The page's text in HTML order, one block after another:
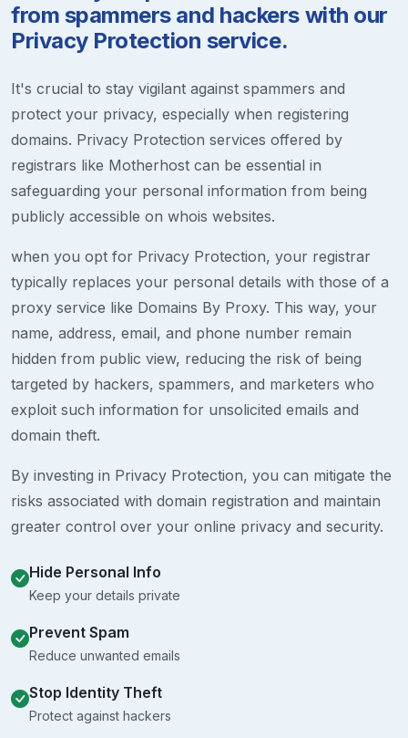
from spammers and hackers with our
Privacy Protection service.
It's crucial to stay vigilant against spammers and
protect your privacy, especially when registering
domains. Privacy Protection services offered by
registrars like Motherhost can be essential in
safeguarding your personal information from being
publicly accessible on whois websites.
when you opt for Privacy Protection, your registrar
typically replaces your personal details with those of a
proxy service like Domains By Proxy. This way, your
name, address, email, and phone number remain
hidden from public view, reducing the risk of being
targeted by hackers, spammers, and marketers who
exploit such information for unsolicited emails and
domain theft.
By investing in Privacy Protection, you can mitigate the
risks associated with domain registration and maintain
greater control over your online privacy and security.
Hide Personal Info
Keep your details private
Prevent Spam
Reduce unwanted emails
Stop Identity Theft
Protect against hackers